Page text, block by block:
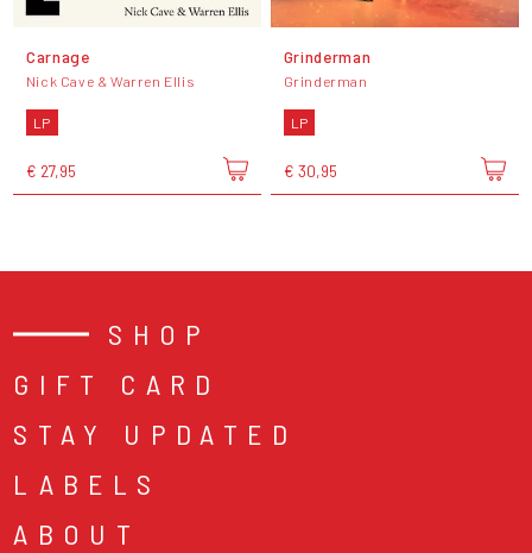
Carnage
Nick Cave & Warren Ellis
LP
€ 27,95
Grinderman
Grinderman
LP
€ 30,95
SHOP
GIFT CARD
STAY UPDATED
LABELS
ABOUT